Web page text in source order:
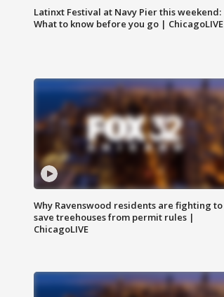
Latinxt Festival at Navy Pier this weekend:
What to know before you go | ChicagoLIVE
Why Ravenswood residents are fighting to
save treehouses from permit rules |
ChicagoLIVE